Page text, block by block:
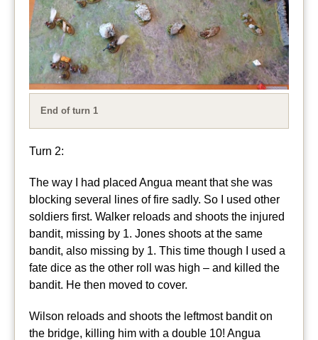
End of turn 1
Turn 2:
The way I had placed Angua meant that she was
blocking several lines of fire sadly. So I used other
soldiers first. Walker reloads and shoots the injured
bandit, missing by 1. Jones shoots at the same
bandit, also missing by 1. This time though I used a
fate dice as the other roll was high – and killed the
bandit. He then moved to cover.
Wilson reloads and shoots the leftmost bandit on
the bridge, killing him with a double 10! Angua